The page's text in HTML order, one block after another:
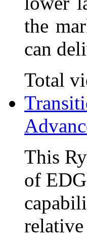
the
can
Total
This
of